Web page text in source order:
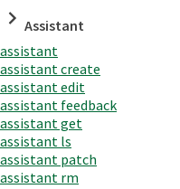
Assistant
assistant
assistant create
assistant edit
assistant feedback
assistant get
assistant ls
assistant patch
assistant rm